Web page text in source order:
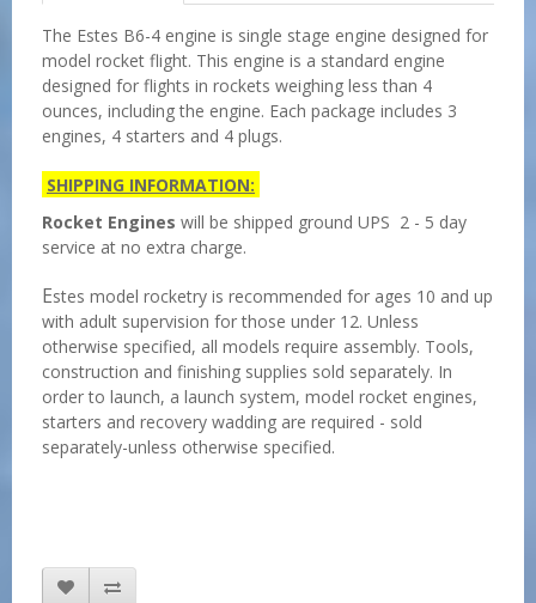
The Estes B6-4 engine is single stage engine designed for
model rocket flight. This engine is a standard engine
designed for flights in rockets weighing less than 4
ounces, including the engine. Each package includes 3
engines, 4 starters and 4 plugs.
SHIPPING INFORMATION:
Rocket Engines will be shipped ground UPS 2 - 5 day
service at no extra charge.
Estes model rocketry is recommended for ages 10 and up
with adult supervision for those under 12. Unless
otherwise specified, all models require assembly. Tools,
construction and finishing supplies sold separately. In
order to launch, a launch system, model rocket engines,
starters and recovery wadding are required - sold
separately-unless otherwise specified.